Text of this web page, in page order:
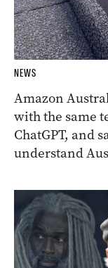
NEWS
Amazon
with the same
ChatGPT, and
understand